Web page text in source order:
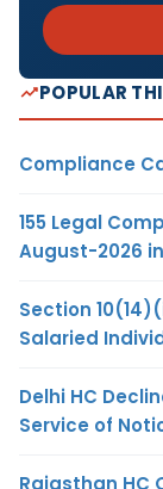
POPULAR
Compliance
155 Legal
August-2026
Section
Salaried
Delhi HC
Service of
Rajasthan HC